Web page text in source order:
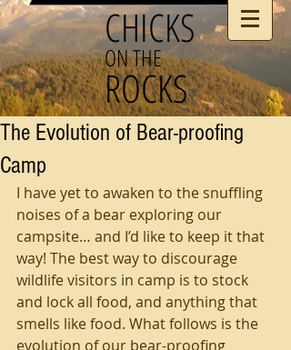
CHICKS
ON THE
ROCKS
The Evolution of Bear-proofing
Camp
I have yet to awaken to the snuffling
noises of a bear exploring our
campsite… and I’d like to keep it that
way! The best way to discourage
wildlife visitors in camp is to stock
and lock all food, and anything that
smells like food. What follows is the
evolution of our bear-proofing